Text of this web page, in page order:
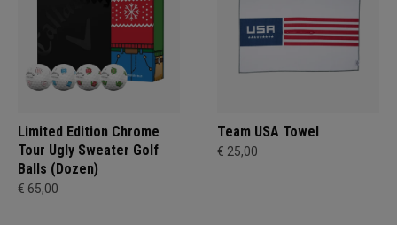
Limited Edition Chrome
Tour Ugly Sweater Golf
Balls (Dozen)
€ 65,00
Team USA Towel
€ 25,00